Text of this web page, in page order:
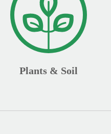
Plants & Soil